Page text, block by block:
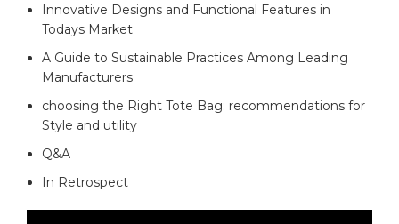
Innovative Designs⁤ and Functional Features in‌
Todays Market
A⁤ Guide ⁣to Sustainable Practices Among Leading‍
Manufacturers ⁢
choosing the Right Tote Bag: recommendations for
⁤Style and utility
Q&A
In Retrospect